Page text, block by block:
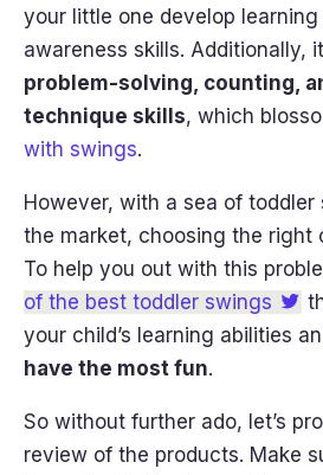
your little one develop
awareness skills. Additionally,
problem-solving, counting,
technique skills, which
with swings.
However, with a sea of
the market, choosing the right
To help you out with this
of the best toddler swings
your child’s learning abilities
have the most fun.
So without further ado, let’s
review of the products. Make